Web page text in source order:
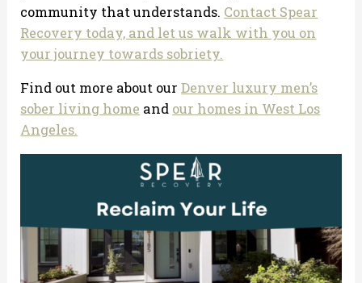
community that understands. Contact Spear
Recovery today, and let us walk with you on
your journey towards sobriety.
Find out more about ourDenver luxury men’s
sober living home and our homes in West Los
Angeles.